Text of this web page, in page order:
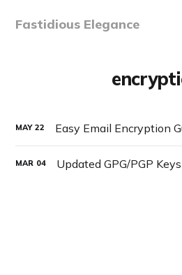
Fastidious Elegance
MAY 22 Easy Email Encryption
MAR 04 Updated GPG/PGP Keys